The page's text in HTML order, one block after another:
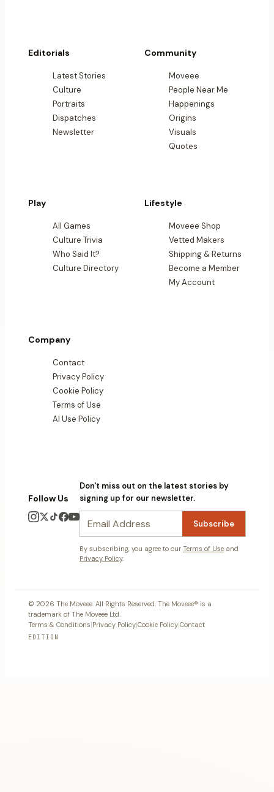
Editorials
Latest Stories
Culture
Portraits
Dispatches
Newsletter
Community
Moveee
People Near Me
Happenings
Origins
Visuals
Quotes
Play
All Games
Culture Trivia
Who Said It?
Culture Directory
Lifestyle
Moveee Shop
Vetted Makers
Shipping & Returns
Become a Member
My Account
Company
Contact
Privacy Policy
Cookie Policy
Terms of Use
AI Use Policy
Follow Us
Don't miss out on the latest stories by
signing up for our newsletter.
Subscribe
By subscribing, you agree to our Terms of Use and
Privacy Policy.
© 2026 The Moveee. All Rights Reserved. The Moveee® is a
trademark of The Moveee Ltd.
Terms & Conditions|Privacy Policy|Cookie Policy|Contact
EDITION